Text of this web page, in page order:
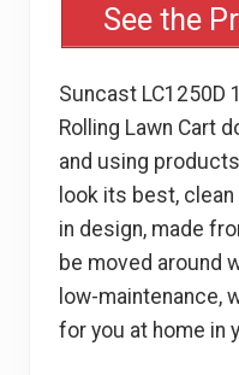
See the
Suncast LC1250D
Rolling Lawn Cart
and using
look its best,
in design, made
be moved around
low-maintenance,
for you at home in